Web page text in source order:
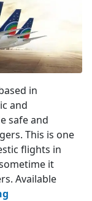
in
and
safe and
This is one
flights in
it
Available